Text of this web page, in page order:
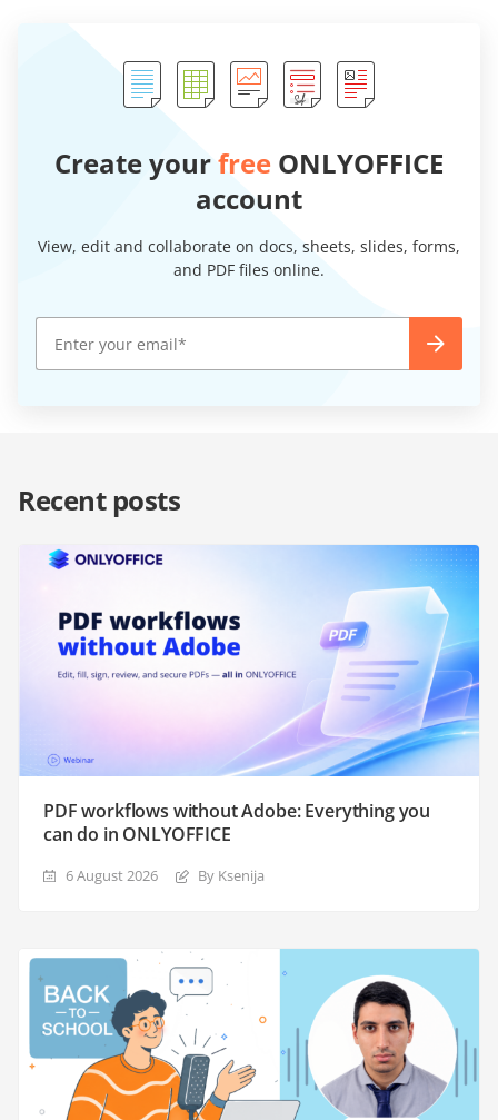
Create yourfree ONLYOFFICE
account
View, edit and collaborate on docs, sheets, slides, forms,
and PDF files online.
Recent posts
PDF workflows without Adobe: Everything you
can do in ONLYOFFICE
6 August 2026 By Ksenija